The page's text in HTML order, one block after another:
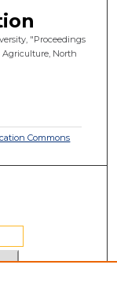
"Proceedings
Agriculture, North
Commons